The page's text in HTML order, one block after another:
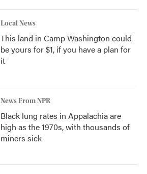
Local News
This land in Camp Washington could
be yours for $1, if you have a plan for
it
News From NPR
Black lung rates in Appalachia are
high as the 1970s, with thousands of
miners sick